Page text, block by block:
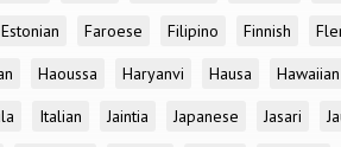
Estonian Faroese Filipino Finnish
Haoussa Haryanvi Hausa Hawaiian
Italian Jaintia Japanese Jasari